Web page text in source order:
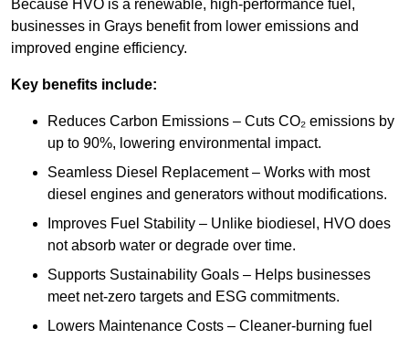
Because HVO is a renewable, high-performance fuel,
businesses in Grays benefit from lower emissions and
improved engine efficiency.
Key benefits include:
Reduces Carbon Emissions – Cuts CO₂ emissions by
up to 90%, lowering environmental impact.
Seamless Diesel Replacement – Works with most
diesel engines and generators without modifications.
Improves Fuel Stability – Unlike biodiesel, HVO does
not absorb water or degrade over time.
Supports Sustainability Goals – Helps businesses
meet net-zero targets and ESG commitments.
Lowers Maintenance Costs – Cleaner-burning fuel